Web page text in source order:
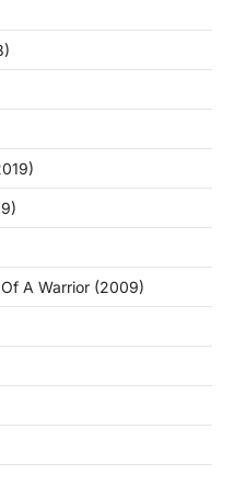
A Warrior (2009)